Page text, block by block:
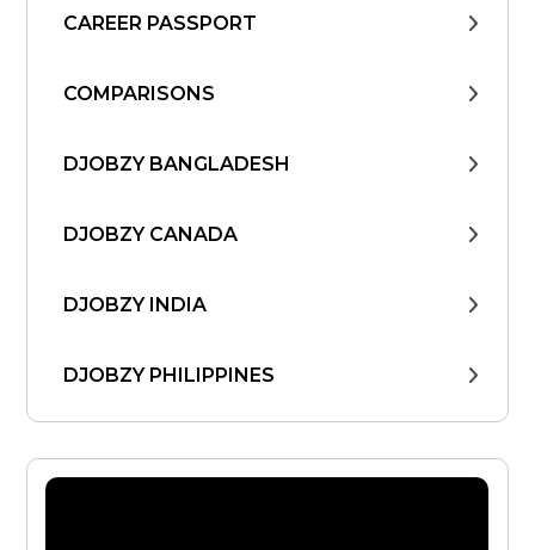
CAREER PASSPORT
COMPARISONS
DJOBZY BANGLADESH
DJOBZY CANADA
DJOBZY INDIA
DJOBZY PHILIPPINES